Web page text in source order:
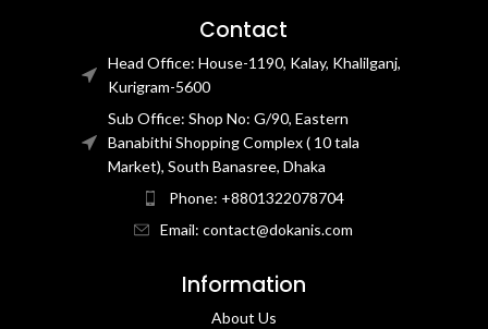
Contact
Head Office: House-1190, Kalay, Khalilganj,
Kurigram-5600
Sub Office: Shop No: G/90, Eastern
Banabithi Shopping Complex ( 10 tala
Market), South Banasree, Dhaka
Phone: +8801322078704
Email: contact@dokanis.com
Information
About Us